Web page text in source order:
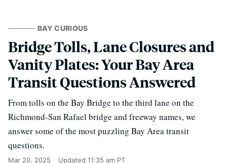
BAY CURIOUS
Bridge Tolls, Lane Closures and
Vanity Plates: Your Bay Area
Transit Questions Answered
From tolls on the Bay Bridge to the third lane on the
Richmond-San Rafael bridge and freeway names, we
answer some of the most puzzling Bay Area transit
questions.
Mar 20, 2025 Updated 11:35 am PT